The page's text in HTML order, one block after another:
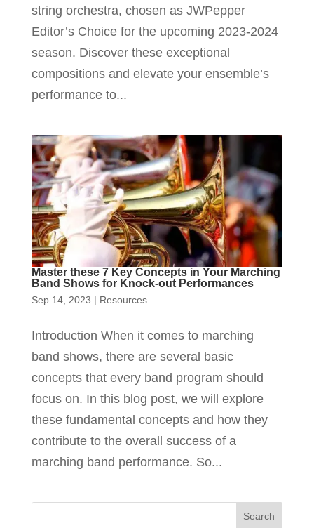
string orchestra, chosen as JWPepper
Editor’s Choice for the upcoming 2023-2024
season. Discover these exceptional
compositions and elevate your ensemble’s
performance to...
Master these 7 Key Concepts in Your Marching
Band Shows for Knock-out Performances
Sep 14, 2023 | Resources
Introduction When it comes to marching
band shows, there are several basic
concepts that every band program should
focus on. In this blog post, we will explore
these fundamental concepts and how they
contribute to the overall success of a
marching band performance. So...